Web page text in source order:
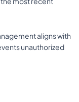
aligns with
unauthorized